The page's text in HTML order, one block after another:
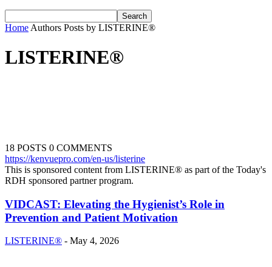
Home Authors Posts by LISTERINE®
LISTERINE®
18 POSTS 0 COMMENTS
https://kenvuepro.com/en-us/listerine
This is sponsored content from LISTERINE® as part of the Today's
RDH sponsored partner program.
VIDCAST: Elevating the Hygienist’s Role in
Prevention and Patient Motivation
LISTERINE® - May 4, 2026